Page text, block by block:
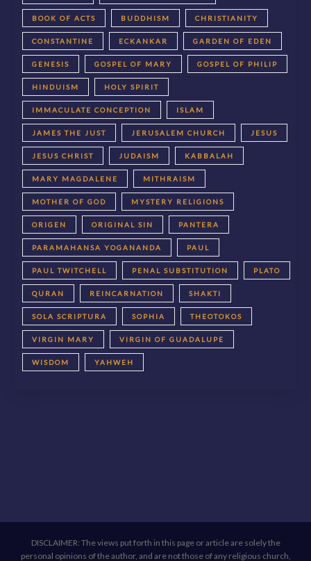
BOOK OF ACTS BUDDHISM CHRISTIANITY
CONSTANTINE ECKANKAR GARDEN OF EDEN
GENESIS GOSPEL OF MARY GOSPEL OF PHILIP
HINDUISM HOLY SPIRIT
IMMACULATE CONCEPTION ISLAM
JAMES THE JUST JERUSALEM CHURCH JESUS
JESUS CHRIST JUDAISM KABBALAH
MARY MAGDALENE MITHRAISM
MOTHER OF GOD MYSTERY RELIGIONS
ORIGEN ORIGINAL SIN PANTERA
PARAMAHANSA YOGANANDA PAUL
PAUL TWITCHELL PENAL SUBSTITUTION PLATO
QURAN REINCARNATION SHAKTI
SOLA SCRIPTURA SOPHIA THEOTOKOS
VIRGIN MARY VIRGIN OF GUADALUPE
WISDOM YAHWEH
DISCLAIMER: The views put forth in this page or article are solely the
personal opinions of the author, and are not those of any religious church,